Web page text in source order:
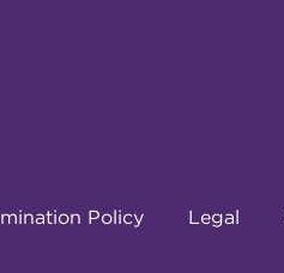
Policy Legal